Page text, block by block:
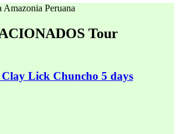
Amazonia Peruana
Tour
Lick Chuncho 5 days